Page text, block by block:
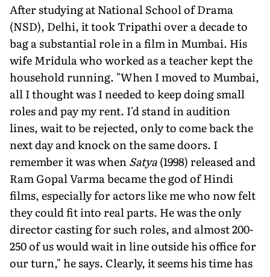
After studying at National School of Drama
(NSD), Delhi, it took Tripathi over a decade to
bag a substantial role in a film in Mumbai. His
wife Mridula who worked as a teacher kept the
household running. "When I moved to Mumbai,
all I thought was I needed to keep doing small
roles and pay my rent. I'd stand in audition
lines, wait to be rejected, only to come back the
next day and knock on the same doors. I
remember it was whenSatya(1998) released and
Ram Gopal Varma became the god of Hindi
films, especially for actors like me who now felt
they could fit into real parts. He was the only
director casting for such roles, and almost 200-
250 of us would wait in line outside his office for
our turn," he says. Clearly, it seems his time has